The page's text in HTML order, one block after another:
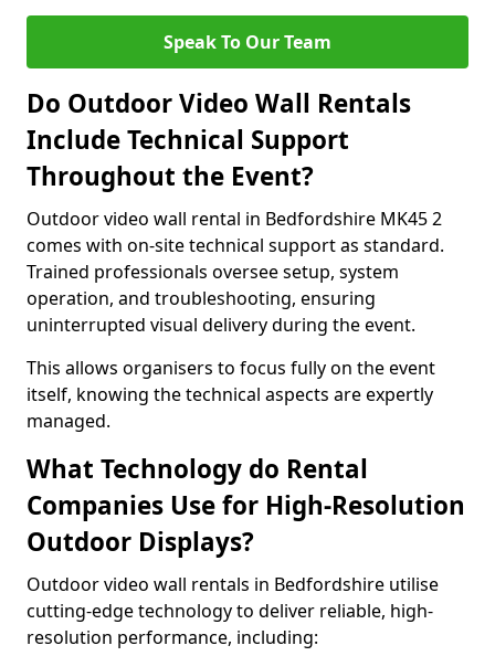
Speak To Our Team
Do Outdoor Video Wall Rentals
Include Technical Support
Throughout the Event?
Outdoor video wall rental in Bedfordshire MK45 2
comes with on-site technical support as standard.
Trained professionals oversee setup, system
operation, and troubleshooting, ensuring
uninterrupted visual delivery during the event.
This allows organisers to focus fully on the event
itself, knowing the technical aspects are expertly
managed.
What Technology do Rental
Companies Use for High-Resolution
Outdoor Displays?
Outdoor video wall rentals in Bedfordshire utilise
cutting-edge technology to deliver reliable, high-
resolution performance, including: